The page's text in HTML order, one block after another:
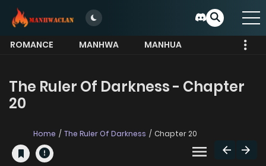
ROMANCE MANHWA
MANHUA
The Ruler Of Darkness - Chapter
20
Home The Ruler Of Darkness Chapter 20